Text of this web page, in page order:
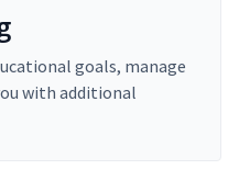
goals, manage
with additional